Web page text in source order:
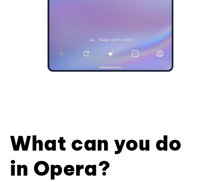
What can you do
in Opera?